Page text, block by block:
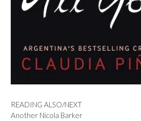
READING ALSO/NEXT
Another Nicola Barker